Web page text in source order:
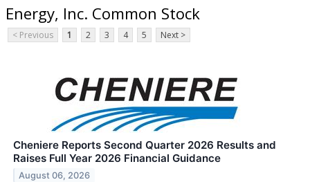
Energy, Inc. Common Stock
< Previous 1 2 3 4 5 Next >
Cheniere Reports Second Quarter 2026 Results and
Raises Full Year 2026 Financial Guidance
August 06, 2026